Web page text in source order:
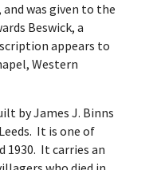
was given to the
Beswick, a
appears to
Western
by James J. Binns
It is one of
1930. It carries an